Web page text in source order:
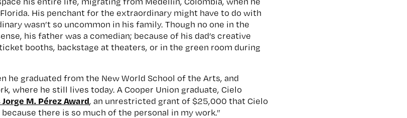
His penchant for the extraordinary might have to do with
wasn’t so uncommon in his family. Though no one in the
his father was a comedian; because of his dad’s creative
booths, backstage at theaters, or in the green room during
he graduated from the New World School of the Arts, and
where he still lives today. A Cooper Union graduate, Cielo
M. Pérez Award, an unrestricted grant of $25,000 that Cielo
there is so much of the personal in my work.”